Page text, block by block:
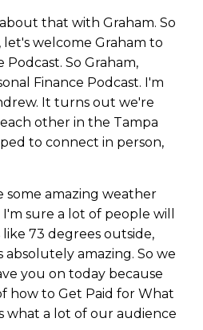
that with Graham. So
welcome Graham to
So Graham,
Finance Podcast. I'm
It turns out we're
other in the Tampa
to connect in person,
some amazing weather
sure a lot of people will
73 degrees outside,
amazing. So we
you on today because
how to Get Paid for What
what a lot of our audience